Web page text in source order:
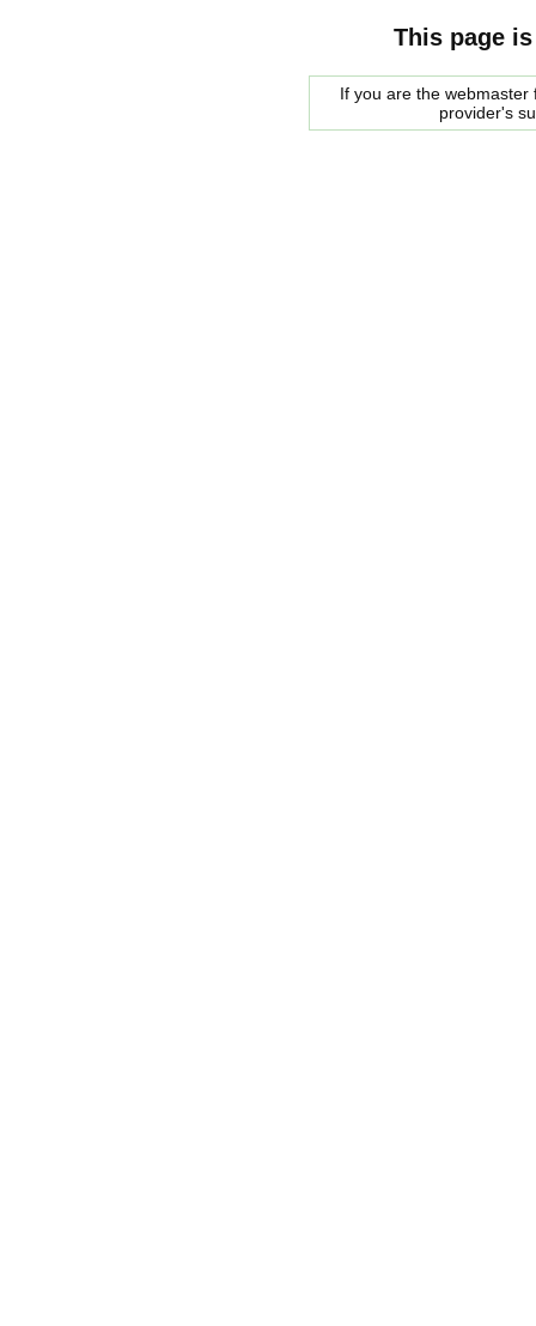
This page
If you are the
provider's